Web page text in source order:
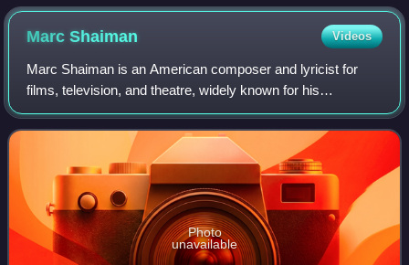
MarcShaiman Videos
Marc Shaiman is an American composer and lyricist for
films, television, and theatre, widely known for his
collaborations with lyricist and director Scott Wittman, actor
Billy Crystal, entertainer Bet
Photo
unavailable